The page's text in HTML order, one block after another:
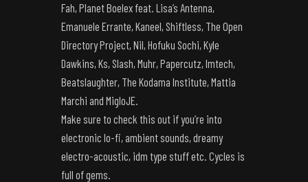
Fah, Planet Boelex feat. Lisa’s Antenna,
Emanuele Errante, Kaneel, Shiftless, The Open
Directory Project, Nil, Hofuku Sochi, Kyle
Dawkins, Ks, Slash, Muhr, Papercutz, Imtech,
Beatslaughter, The Kodama Institute, Mattia
Marchi and MigloJE.
Make sure to check this out if you’re into
electronic lo-fi, ambient sounds, dreamy
electro-acoustic, idm type stuff etc. Cycles is
full of gems.